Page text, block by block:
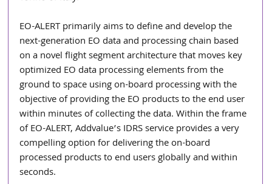
EO-ALERT primarily aims to define and develop the
next-generation EO data and processing chain based
on a novel flight segment architecture that moves key
optimized EO data processing elements from the
ground to space using on-board processing with the
objective of providing the EO products to the end user
within minutes of collecting the data. Within the frame
of EO-ALERT, Addvalue’s IDRS service provides a very
compelling option for delivering the on-board
processed products to end users globally and within
seconds.